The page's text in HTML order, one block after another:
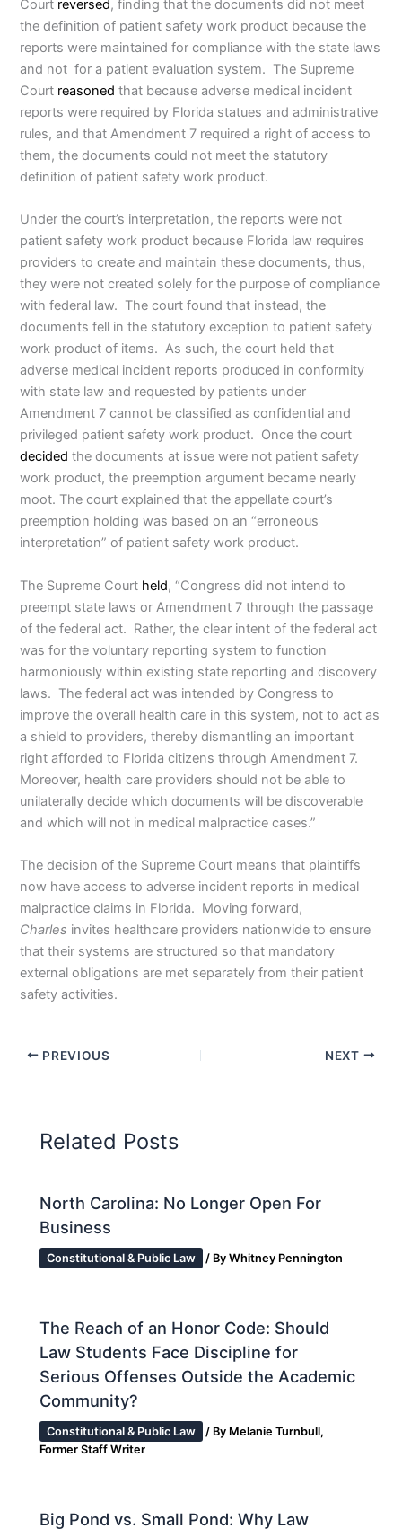
Court reversed, finding that the documents did not meet
the definition of patient safety work product because the
reports were maintained for compliance with the state laws
and not for a patient evaluation system. The Supreme
Court reasoned that because adverse medical incident
reports were required by Florida statues and administrative
rules, and that Amendment 7 required a right of access to
them, the documents could not meet the statutory
definition of patient safety work product.
Under the court’s interpretation, the reports were not
patient safety work product because Florida law requires
providers to create and maintain these documents, thus,
they were not created solely for the purpose of compliance
with federal law. The court found that instead, the
documents fell in the statutory exception to patient safety
work product of items. As such, the court held that
adverse medical incident reports produced in conformity
with state law and requested by patients under
Amendment 7 cannot be classified as confidential and
privileged patient safety work product. Once the court
decided the documents at issue were not patient safety
work product, the preemption argument became nearly
moot. The court explained that the appellate court’s
preemption holding was based on an “erroneous
interpretation” of patient safety work product.
The Supreme Court held, “Congress did not intend to
preempt state laws or Amendment 7 through the passage
of the federal act. Rather, the clear intent of the federal act
was for the voluntary reporting system to function
harmoniously within existing state reporting and discovery
laws. The federal act was intended by Congress to
improve the overall health care in this system, not to act as
a shield to providers, thereby dismantling an important
right afforded to Florida citizens through Amendment 7.
Moreover, health care providers should not be able to
unilaterally decide which documents will be discoverable
and which will not in medical malpractice cases.”
The decision of the Supreme Court means that plaintiffs
now have access to adverse incident reports in medical
malpractice claims in Florida. Moving forward,
Charles invites healthcare providers nationwide to ensure
that their systems are structured so that mandatory
external obligations are met separately from their patient
safety activities.
PREVIOUS NEXT
Related Posts
North Carolina: No Longer Open For
Business
Constitutional & Public Law / ByWhitney Pennington
The Reach of an Honor Code: Should
Law Students Face Discipline for
Serious Offenses Outside the Academic
Community?
Constitutional & Public Law / By Melanie Turnbull,
Former Staff Writer
Big Pond vs. Small Pond: Why Law